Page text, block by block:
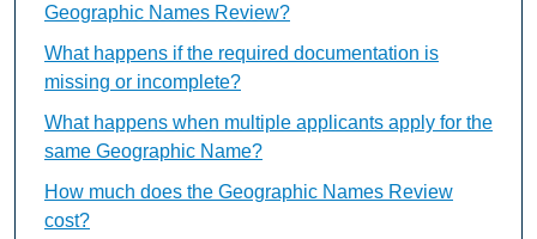
Geographic Names Review?
What happens if the required documentation is
missing or incomplete?
What happens when multiple applicants apply for the
same Geographic Name?
How much does the Geographic Names Review
cost?